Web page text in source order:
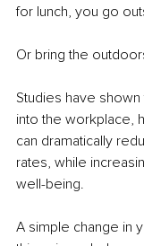
for lunch, you go
Or bring the
Studies have
into the workplace,
can dramatically
rates, while
well-being.
A simple change in